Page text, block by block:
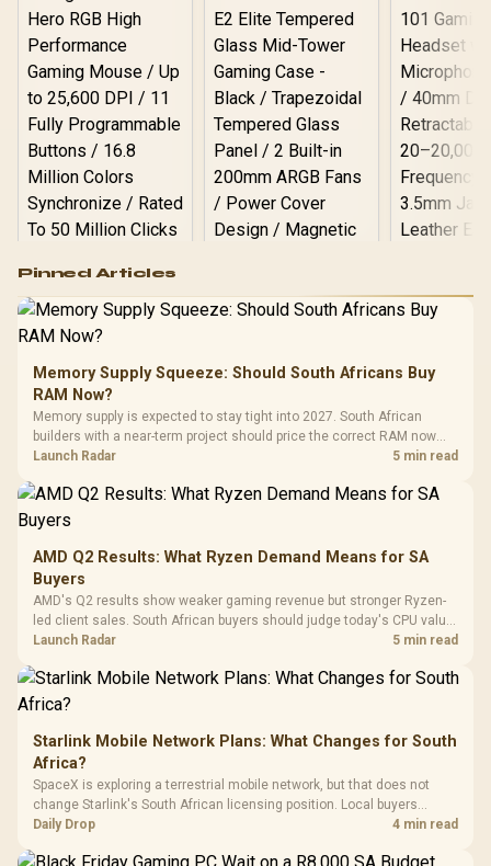
RGB High
Performance
Gaming Mouse / Up
to 25,600 DPI / 11
Programmable
Buttons / 16.8
Million Colors
Synchronize / Rated
To 50 Million Clicks
R599 In Stock
Gamdias APOLLO
Gaming Case -
Tempered Glass
Panel / 2 Built-in
200mm ARGB Fans /
Dust Filter / 3 Slot
R1,299 In Stock
LORGAR
Gaming
Frequency
Cushions /
R369
Pinned Articles
Memory Supply Squeeze: Should South Africans Buy
RAM Now?
Memory supply is expected to stay tight into 2027. South African
builders with a near-term project should price the correct RAM now
instead of waiting for an assumed drop.
Launch Radar 5 min read
AMD Q2 Results: What Ryzen Demand Means for SA
Buyers
AMD's Q2 results show weaker gaming revenue but stronger Ryzen-
led client sales. South African buyers should judge today's CPU value
by platform cost, not the headline alone.
Launch Radar 5 min read
Starlink Mobile Network Plans: What Changes for South
Africa?
SpaceX is exploring a terrestrial mobile network, but that does not
change Starlink's South African licensing position. Local buyers
should wait for formal authorisation and launch terms.
Daily Drop 4 min read